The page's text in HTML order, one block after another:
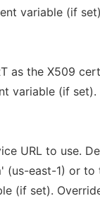
variable (if
as the X509
variable (if
URL to use.
(us-east-1) or
(if set).